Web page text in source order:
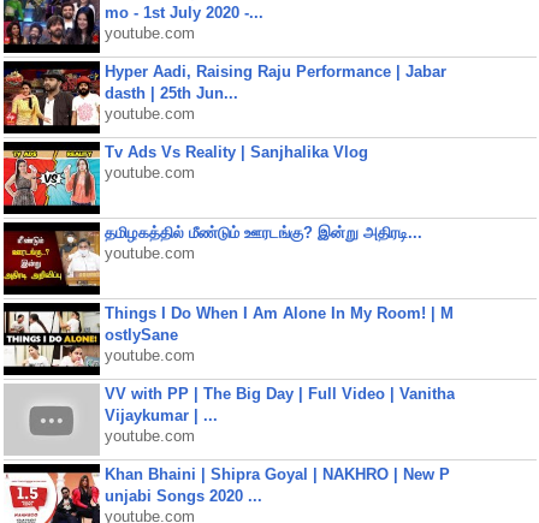
mo - 1st July 2020 -...
youtube.com
Hyper Aadi, Raising Raju Performance | Jabar
dasth | 25th Jun...
youtube.com
Tv Ads Vs Reality | Sanjhalika Vlog
youtube.com
தமிழகத்தில் மீண்டும் ஊரடங்கு? இன்று அதிரடி...
youtube.com
Things I Do When I Am Alone In My Room! | M
ostlySane
youtube.com
VV with PP | The Big Day | Full Video | Vanitha
Vijaykumar | ...
youtube.com
Khan Bhaini | Shipra Goyal | NAKHRO | New P
unjabi Songs 2020 ...
youtube.com